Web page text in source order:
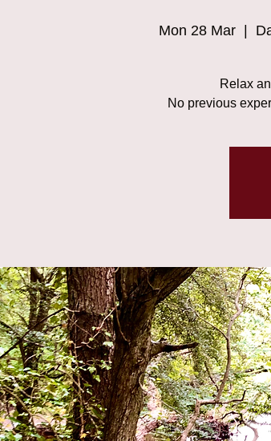
Mon 28 Mar
  |
Relax
No previous